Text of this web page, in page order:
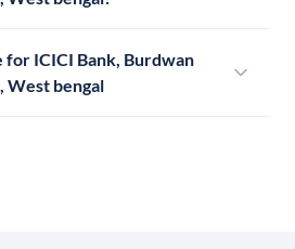
for ICICI Bank, Burdwan
West bengal